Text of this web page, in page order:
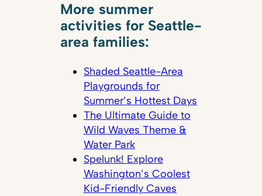
More summer
activities for Seattle-
area families:
Shaded Seattle-Area
Playgrounds for
Summer’s Hottest Days
The Ultimate Guide to
Wild Waves Theme &
Water Park
Spelunk! Explore
Washington’s Coolest
Kid-Friendly Caves